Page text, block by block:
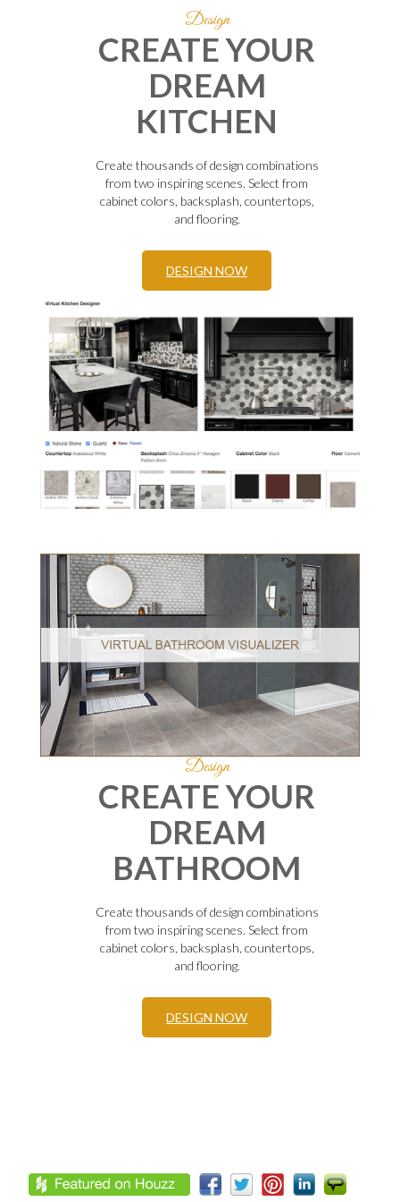
Design
CREATE YOUR
DREAM
KITCHEN
Create thousands of design combinations
from two inspiring scenes. Select from
cabinet colors, backsplash, countertops,
and flooring.
DESIGN NOW
Design
CREATE YOUR
DREAM
BATHROOM
Create thousands of design combinations
from two inspiring scenes. Select from
cabinet colors, backsplash, countertops,
and flooring.
DESIGN NOW
Footer